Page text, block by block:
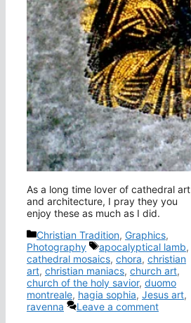
As a long time lover of cathedral art
and architecture, I pray they you
enjoy these as much as I did.
Categories
Christian Tradition, Graphics,
Photography
Tags
apocalyptical lamb,
cathedral mosaics, chora, christian
art, christian maniacs, church art,
church of the holy savior, duomo
montreale, hagia sophia, Jesus art,
ravenna
Leave a comment